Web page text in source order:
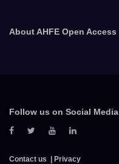
About AHFE Open Access
Follow us on Social Media
Contact us Privacy